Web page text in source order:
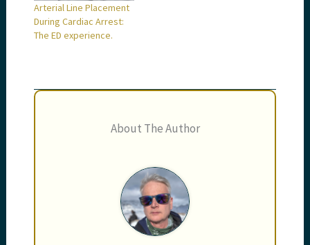
Arterial Line Placement
During Cardiac Arrest:
The ED experience.
About The Author